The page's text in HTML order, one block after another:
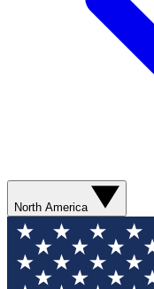
North America